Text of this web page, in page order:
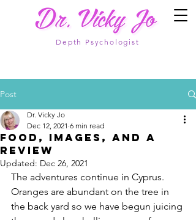
Depth Psychologist
Post
Food, images, and a
review
Dr. Vicky Jo
Dec 12, 2021 6 min read
Updated: Dec 26, 2021
The adventures continue in Cyprus.
Oranges are abundant on the tree in
the back yard so we have begun juicing